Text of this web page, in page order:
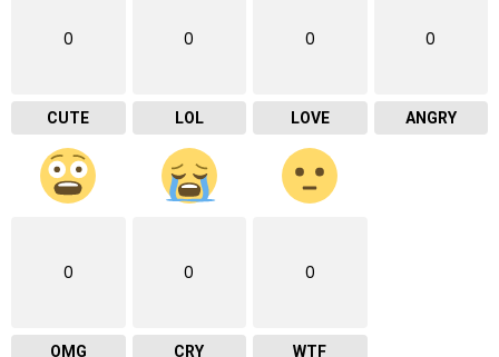
0
CUTE
0
LOL
0
LOVE
0
ANGRY
0
OMG
0
CRY
0
WTF